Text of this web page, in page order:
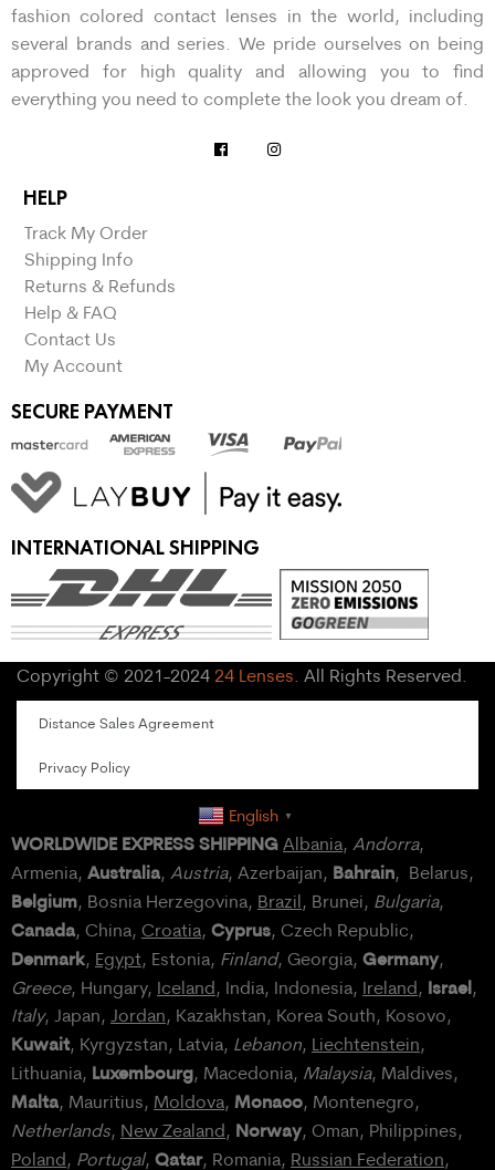
fashion colored contact lenses in the world, including
several brands and series. We pride ourselves on being
approved for high quality and allowing you to find
everything you need to complete the look you dream of.
HELP
Track My Order
Shipping Info
Returns & Refunds
Help & FAQ
Contact Us
My Account
SECURE PAYMENT
INTERNATIONAL SHIPPING
Copyright © 2021-2024 24 Lenses. All Rights Reserved.
Distance Sales Agreement
Privacy Policy
English ▼
WORLDWIDE EXPRESS SHIPPING Albania, Andorra,
Armenia, Australia, Austria, Azerbaijan, Bahrain, Belarus,
Belgium, Bosnia Herzegovina, Brazil, Brunei, Bulgaria,
Canada, China, Croatia, Cyprus, Czech Republic,
Denmark, Egypt, Estonia, Finland, Georgia, Germany,
Greece, Hungary, Iceland, India, Indonesia, Ireland, Israel,
Italy, Japan, Jordan, Kazakhstan, Korea South, Kosovo,
Kuwait, Kyrgyzstan, Latvia, Lebanon, Liechtenstein,
Lithuania, Luxembourg, Macedonia, Malaysia, Maldives,
Malta, Mauritius, Moldova, Monaco, Montenegro,
Netherlands, New Zealand, Norway, Oman, Philippines,
Poland, Portugal, Qatar, Romania, Russian Federation,